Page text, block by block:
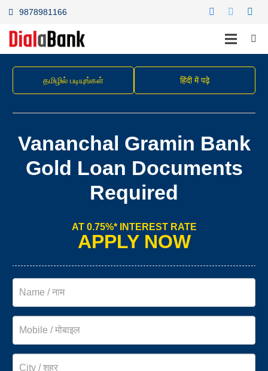
9878981166
தமிழில் படியுங்கள் हिंदी में पढ़े
Vananchal Gramin Bank
Gold Loan Documents
Required
AT 0.75%* INTEREST RATE
APPLY NOW